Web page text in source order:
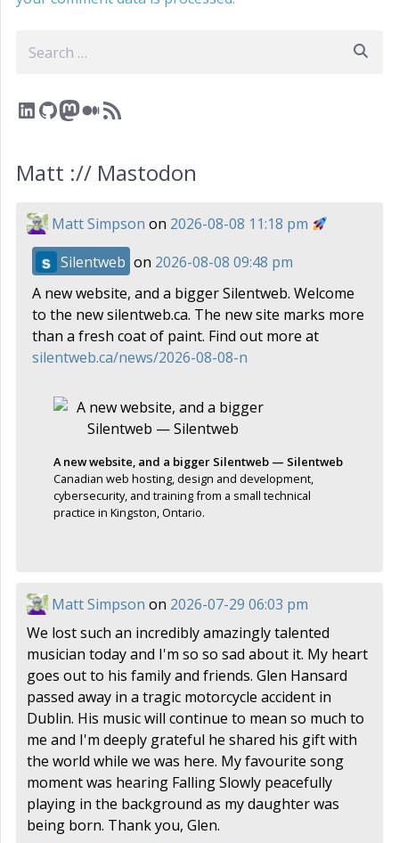
LinkedIn
GitHub
Mastodon
Medium
RSS Feed
Matt :// Mastodon
Matt Simpson on 2026-08-08 11:18 pm
Silentweb on 2026-08-08 09:48 pm
A new website, and a bigger Silentweb. Welcome
to the new silentweb.ca. The new site marks more
than a fresh coat of paint. Find out more at
silentweb.ca/news/2026-08-08-n
A new website, and a bigger Silentweb — Silentweb
Canadian web hosting, design and development,
cybersecurity, and training from a small technical
practice in Kingston, Ontario.
Matt Simpson on 2026-07-29 06:03 pm
We lost such an incredibly amazingly talented
musician today and I'm so so sad about it. My heart
goes out to his family and friends. Glen Hansard
passed away in a tragic motorcycle accident in
Dublin. His music will continue to mean so much to
me and I'm deeply grateful he shared his gift with
the world while we was here. My favourite song
moment was hearing Falling Slowly peacefully
playing in the background as my daughter was
being born. Thank you, Glen.